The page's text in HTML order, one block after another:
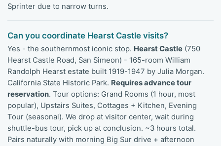
Sprinter due to narrow turns.
Can you coordinate Hearst Castle visits?
Yes - the southernmost iconic stop. Hearst Castle (750
Hearst Castle Road, San Simeon) - 165-room William
Randolph Hearst estate built 1919-1947 by Julia Morgan.
California State Historic Park. Requires advance tour
reservation. Tour options: Grand Rooms (1 hour, most
popular), Upstairs Suites, Cottages + Kitchen, Evening
Tour (seasonal). We drop at visitor center, wait during
shuttle-bus tour, pick up at conclusion. ~3 hours total.
Pairs naturally with morning Big Sur drive + afternoon